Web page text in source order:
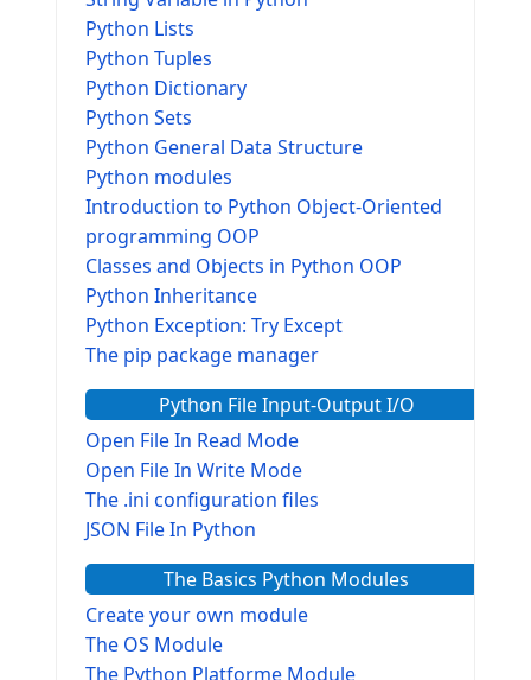
Python Lists
Python Tuples
Python Dictionary
Python Sets
Python General Data Structure
Python modules
Introduction to Python Object-Oriented
programming OOP
Classes and Objects in Python OOP
Python Inheritance
Python Exception: Try Except
The pip package manager
Python File Input-Output I/O
Open File In Read Mode
Open File In Write Mode
The .ini configuration files
JSON File In Python
The Basics Python Modules
Create your own module
The OS Module
The Python Platforme Module